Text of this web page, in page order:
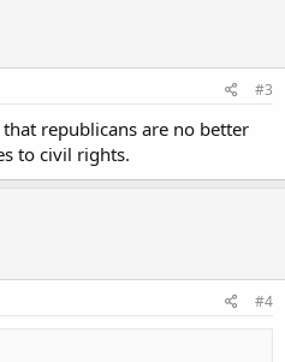
#3
republicans are no better
to civil rights.
#4